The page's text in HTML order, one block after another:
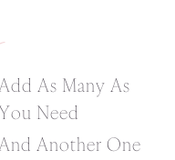
As Many As
Need
Another One